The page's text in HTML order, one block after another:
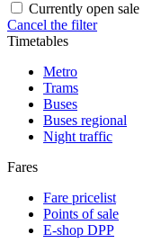
Currently open sale
Cancel the filter
Timetables
Metro
Trams
Buses
Buses regional
Night traffic
Fares
Fare pricelist
Points of sale
E-shop DPP